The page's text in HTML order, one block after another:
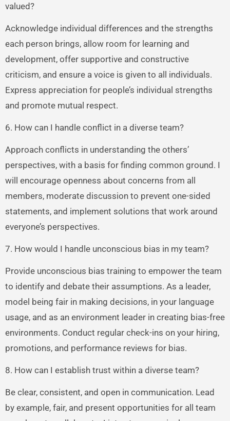
valued?
Acknowledge individual differences and the strengths
each person brings, allow room for learning and
development, offer supportive and constructive
criticism, and ensure a voice is given to all individuals.
Express appreciation for people’s individual strengths
and promote mutual respect.
6. How can I handle conflict in a diverse team?
Approach conflicts in understanding the others’
perspectives, with a basis for finding common ground. I
will encourage openness about concerns from all
members, moderate discussion to prevent one-sided
statements, and implement solutions that work around
everyone’s perspectives.
7. How would I handle unconscious bias in my team?
Provide unconscious bias training to empower the team
to identify and debate their assumptions. As a leader,
model being fair in making decisions, in your language
usage, and as an environment leader in creating bias-free
environments. Conduct regular check-ins on your hiring,
promotions, and performance reviews for bias.
8. How can I establish trust within a diverse team?
Be clear, consistent, and open in communication. Lead
by example, fair, and present opportunities for all team